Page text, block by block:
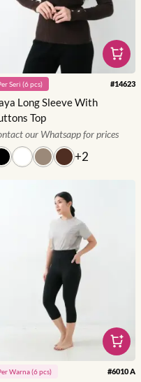
Seri (6pcs) #14623
Long Sleeve With
Top
our Whatsapp for prices
+2
Warna(6pcs) #6010 A